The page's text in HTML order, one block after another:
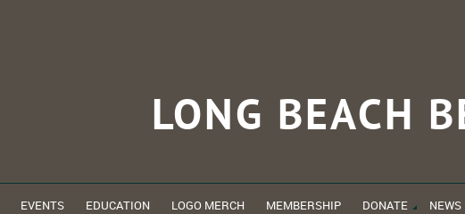
LONG BEACH
EVENTS EDUCATION LOGO MERCH MEMBERSHIP DONATE NEWS